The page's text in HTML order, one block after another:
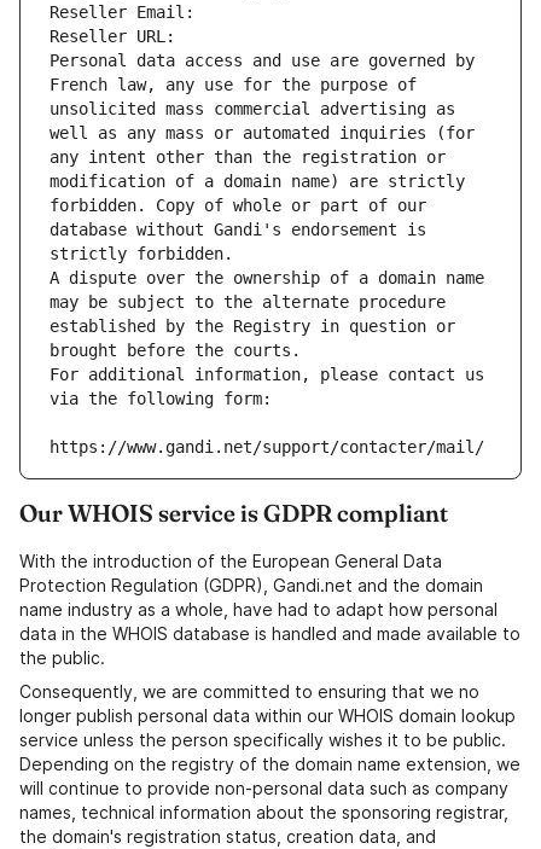
Reseller Email:
Reseller URL:
Personal data access and use are governed by
French law, any use for the purpose of
unsolicited mass commercial advertising as
well as any mass or automated inquiries (for
any intent other than the registration or
modification of a domain name) are strictly
forbidden. Copy of whole or part of our
database without Gandi's endorsement is
strictly forbidden.
A dispute over the ownership of a domain name
may be subject to the alternate procedure
established by the Registry in question or
brought before the courts.
For additional information, please contact us
via the following form:
https://www.gandi.net/support/contacter/mail/
Our WHOIS service is GDPR compliant
With the introduction of the European General Data
Protection Regulation (GDPR), Gandi.net and the domain
name industry as a whole, have had to adapt how personal
data in the WHOIS database is handled and made available to
the public.
Consequently, we are committed to ensuring that we no
longer publish personal data within our WHOIS domain lookup
service unless the person specifically wishes it to be public.
Depending on the registry of the domain name extension, we
will continue to provide non-personal data such as company
names, technical information about the sponsoring registrar,
the domain's registration status, creation data, and